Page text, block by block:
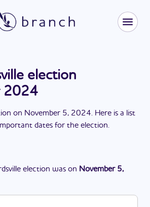
election
2024
on November 5, 2024. Here is a list
dates for the election.
election was on November 5,